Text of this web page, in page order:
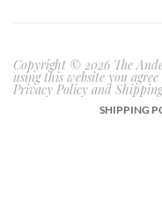
Copyright © 2026 The
using this website you
Privacy Policy and
SHIPPING